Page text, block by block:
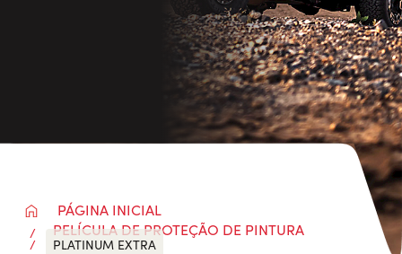
PÁGINA INICIAL
PELÍCULA DE PROTEÇÃO DE PINTURA
PLATINUM EXTRA